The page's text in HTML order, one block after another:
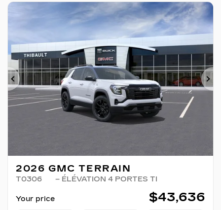
Previous
2026 GMC TERRAIN
T0306 – ÉLÉVATION 4 PORTES TI
Your price $43,636